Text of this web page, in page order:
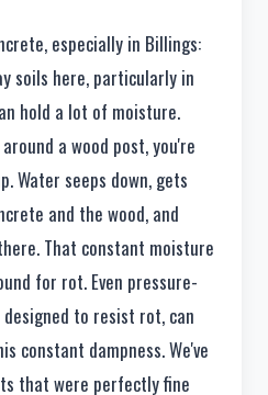
especially in Billings:
soils here, particularly in
hold a lot of moisture.
a wood post, you're
Water seeps down, gets
and the wood, and
That constant moisture
for rot. Even pressure-
to resist rot, can
constant dampness. We've
that were perfectly fine